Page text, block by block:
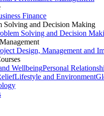
Finance
Solving and Decision Making
Solving and Decision
Design, Management and
WellbeingPersonal
Lifestyle and Environment